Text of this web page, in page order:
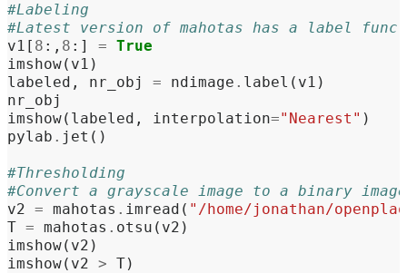
#Labeling
#Latest version of mahotas has a label func
v1 [ 8 :, 8 :] = True
imshow( v1 )
labeled , nr_obj = ndimage . label ( v1 )
nr_obj
imshow( labeled , interpolation="Nearest" )
pylab . jet ()
#Thresholding
#Convert a grayscale image to a binary image
v2 = mahotas . imread ( "/home/jonathan/
T = mahotas . otsu ( v2 )
imshow( v2 )
imshow( v2 > T)